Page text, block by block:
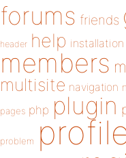
forums friends
header help installation
members
multisite navigation
pages php plugin
problem